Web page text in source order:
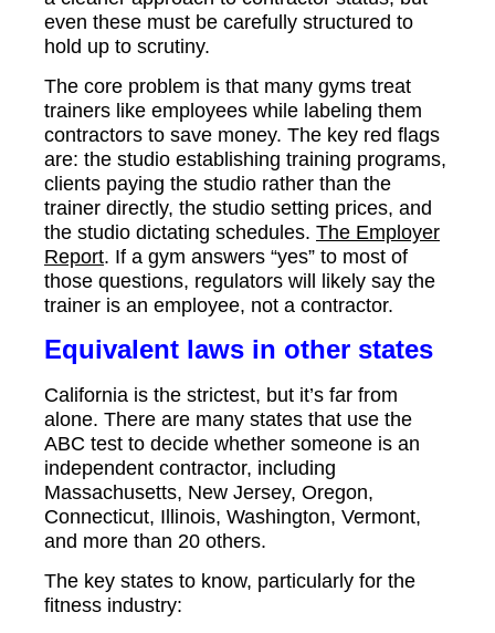
even these must be carefully structured to
hold up to scrutiny.
The core problem is that many gyms treat
trainers like employees while labeling them
contractors to save money. The key red flags
are: the studio establishing training programs,
clients paying the studio rather than the
trainer directly, the studio setting prices, and
the studio dictating schedules. The Employer
Report. If a gym answers “yes” to most of
those questions, regulators will likely say the
trainer is an employee, not a contractor.
Equivalent laws in other states
California is the strictest, but it’s far from
alone. There are many states that use the
ABC test to decide whether someone is an
independent contractor, including
Massachusetts, New Jersey, Oregon,
Connecticut, Illinois, Washington, Vermont,
and more than 20 others.
The key states to know, particularly for the
fitness industry: